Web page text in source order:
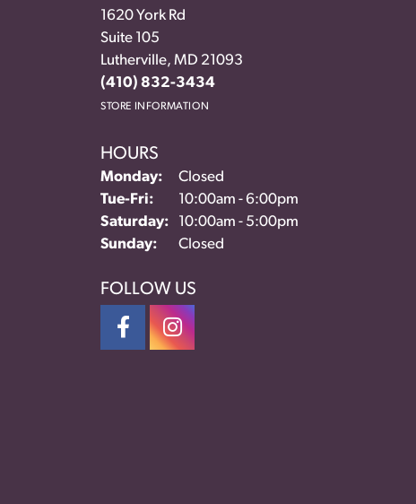
1620 York Rd
Suite 105
Lutherville, MD 21093
(410) 832-3434
STORE INFORMATION
HOURS
Monday:
Closed
Tue-Fri: Tuesday - Friday:
10:00am - 6:00pm
Saturday:
10:00am - 5:00pm
Sunday:
Closed
FOLLOW US